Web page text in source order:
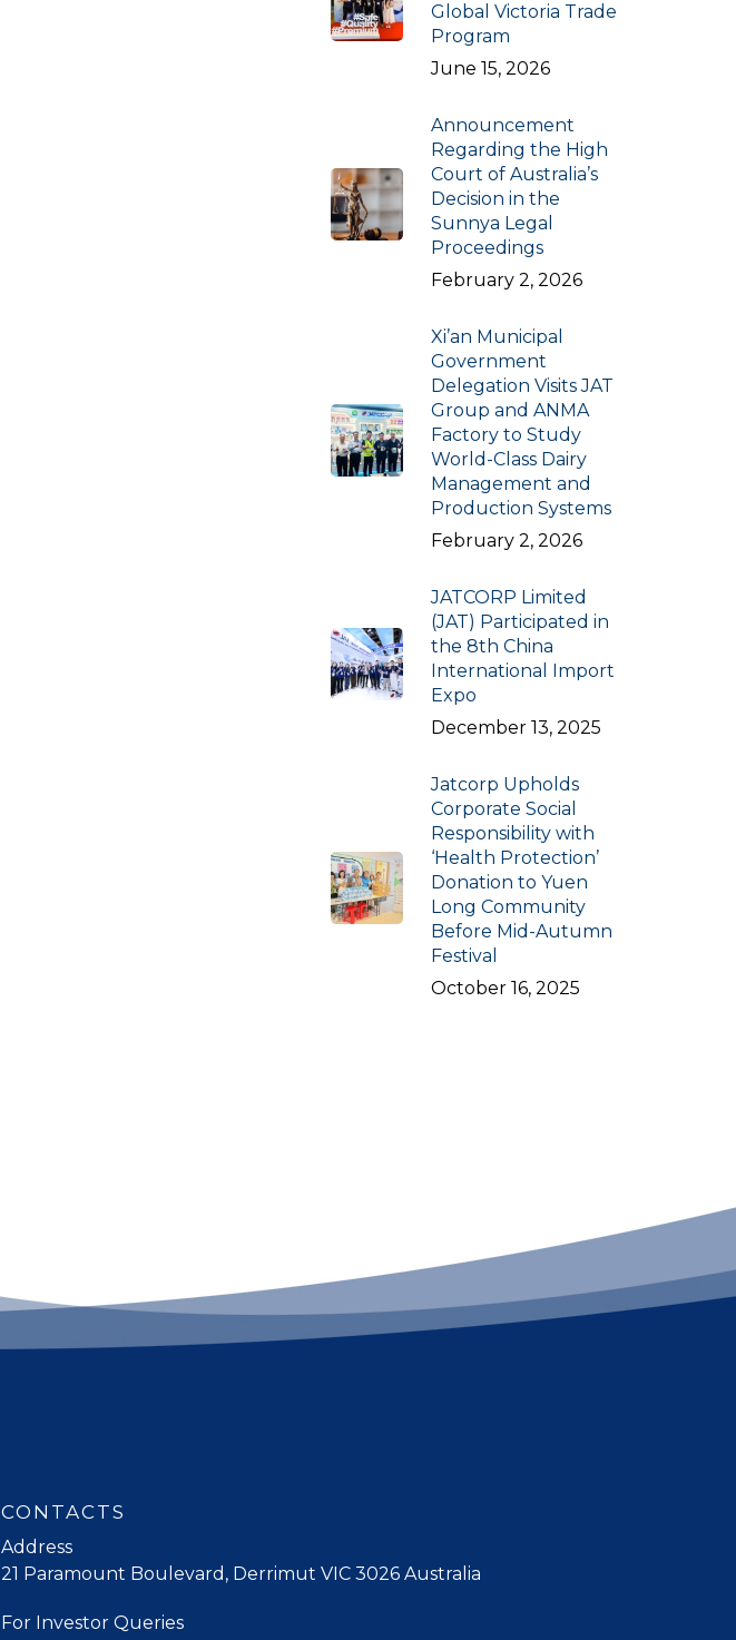
Global Victoria Trade
Program
June 15, 2026
Announcement
Regarding the High
Court of Australia’s
Decision in the
Sunnya Legal
Proceedings
February 2, 2026
Xi’an Municipal
Government
Delegation Visits JAT
Group and ANMA
Factory to Study
World-Class Dairy
Management and
Production Systems
February 2, 2026
JATCORP Limited
(JAT) Participated in
the 8th China
International Import
Expo
December 13, 2025
Jatcorp Upholds
Corporate Social
Responsibility with
‘Health Protection’
Donation to Yuen
Long Community
Before Mid-Autumn
Festival
October 16, 2025
CONTACTS
Address
21 Paramount Boulevard, Derrimut VIC 3026 Australia
For Investor Queries